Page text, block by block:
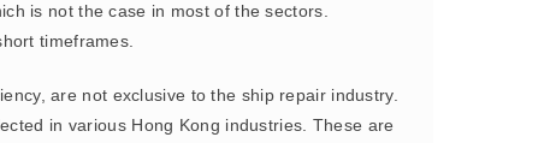
is not the case in most of the sectors.
timeframes.
are not exclusive to the ship repair industry.
in various Hong Kong industries. These are